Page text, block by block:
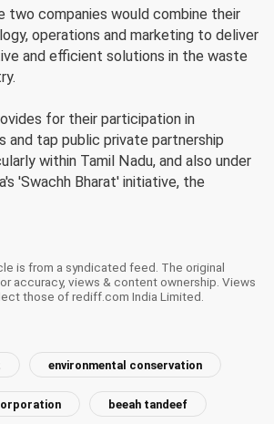
two companies would combine their
operations and marketing to deliver
and efficient solutions in the waste
for their participation in
and tap public private partnership
within Tamil Nadu, and also under
'Swachh Bharat' initiative, the
is from a syndicated feed. The original
accuracy, views & content ownership. Views
those of rediff.com India Limited.
environmental conservation
beeah tandeef